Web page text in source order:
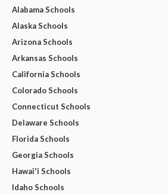
Alabama Schools
Alaska Schools
Arizona Schools
Arkansas Schools
California Schools
Colorado Schools
Connecticut Schools
Delaware Schools
Florida Schools
Georgia Schools
Hawai'i Schools
Idaho Schools